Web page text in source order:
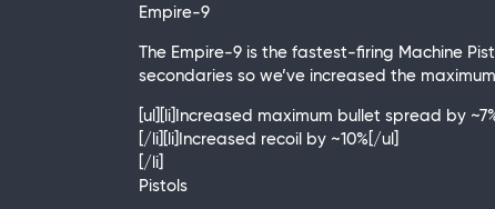
Empire-9
The Empire-9 is the fastest-firing Machine
secondaries so we’ve increased the
[ul][li]Increased maximum bullet spread by
[/li][li]Increased recoil by ~10%[/ul]
[/li]
Pistols